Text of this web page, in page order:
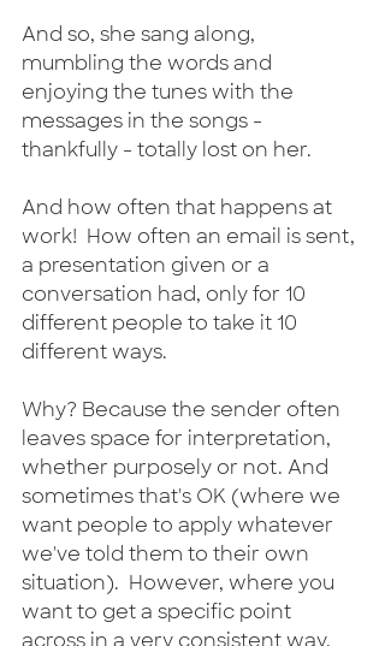
And so, she sang along,
mumbling the words and
enjoying the tunes with the
messages in the songs -
thankfully - totally lost on her.
And how often that happens at
work!  How often an email is sent,
a presentation given or a
conversation had, only for 10
different people to take it 10
different ways.
Why? Because the sender often
leaves space for interpretation,
whether purposely or not. And
sometimes that's OK (where we
want people to apply whatever
we've told them to their own
situation).  However, where you
want to get a specific point